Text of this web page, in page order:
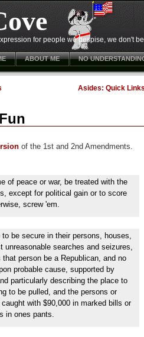
for people we despise, we don't
ABOUT ME NO
Asides: Quick
of the 1st and 2nd Amendments.
of peace or war, be treated with the
except for political gain or to score
screw 'em.
be secure in their persons, houses,
unreasonable searches and seizures,
person be a Republican, and no
probable cause, supported by
particularly describing the place to
to be pulled, and the persons or
with $90,000 in marked bills or
in ones pants.